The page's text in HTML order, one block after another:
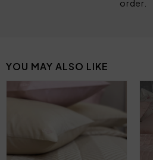
order.
YOU MAY ALSO LIKE